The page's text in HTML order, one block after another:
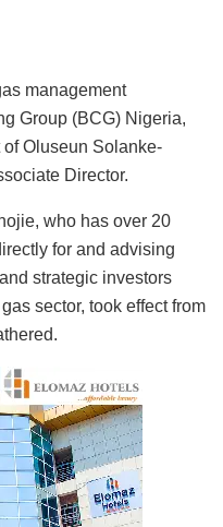
management
Group (BCG) Nigeria,
Oluseun Solanke-
Director.
who has over 20
for and advising
strategic investors
sector, took effect from